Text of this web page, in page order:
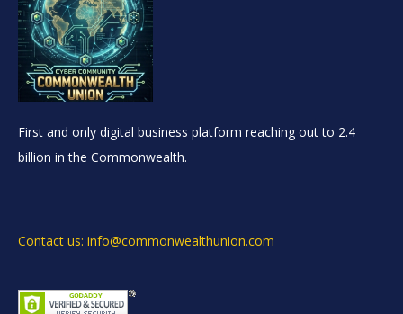
First and only digital business platform reaching out to 2.4
billion in the Commonwealth.
Contact us: info@commonwealthunion.com